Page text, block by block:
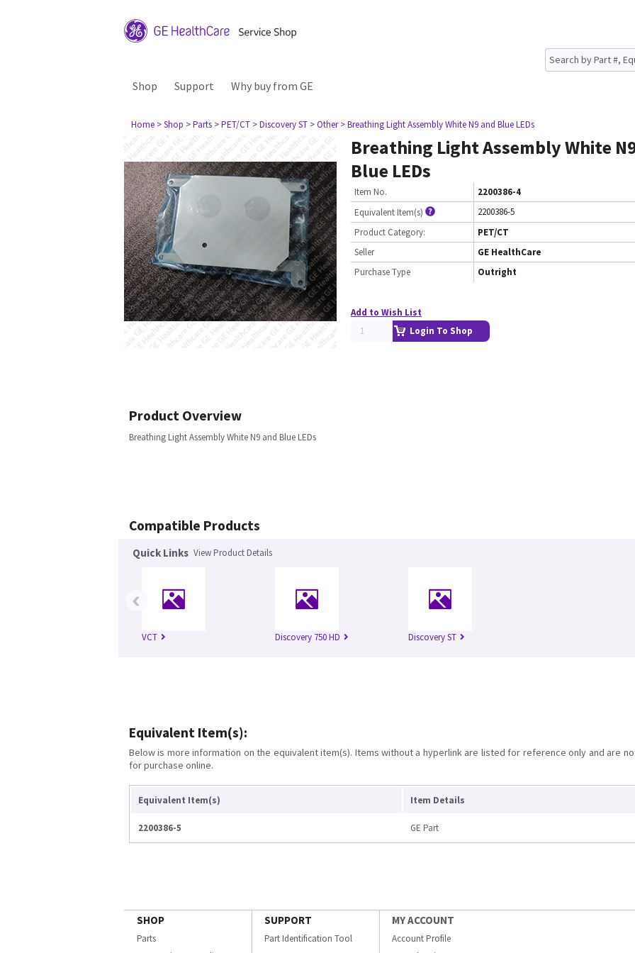
Shop Support Why buy from GE
Home > Shop > Parts > PET/CT > Discovery ST > Other > Breathing Light Assembly White N9 and Blue LEDs
Breathing Light Assembly White
Blue LEDs
Item No.
2200386-4
Equivalent Item(s)
2200386-5
Product Category:
PET/CT
Seller
GE HealthCare
Purchase Type
Outright
Add to Wish List
Login To Shop
Product Overview
Breathing Light Assembly White N9 and Blue LEDs
Compatible Products
Quick Links View Product Details
VCT Discovery 750 HD Discovery ST
‹
Equivalent Item(s):
Below is more information on the equivalent item(s). Items without a hyperlink are listed for reference only and are
for purchase online.
Equivalent Item(s) Item Details
2200386-5 GE Part
SHOP
Parts
SUPPORT
Part Identification Tool
MY ACCOUNT
Account Profile